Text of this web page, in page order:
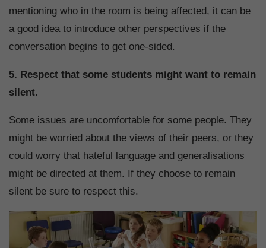
mentioning who in the room is being affected, it can be
a good idea to introduce other perspectives if the
conversation begins to get one-sided.
5. Respect that some students might want to remain
silent.
Some issues are uncomfortable for some people. They
might be worried about the views of their peers, or they
could worry that hateful language and generalisations
might be directed at them. If they choose to remain
silent be sure to respect this.